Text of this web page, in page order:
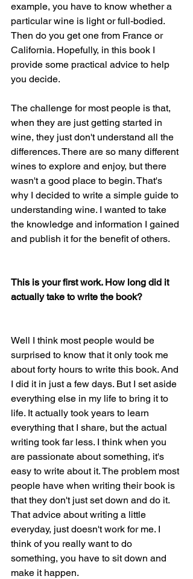
example, you have to know whether a
particular wine is light or full-bodied.
Then do you get one from France or
California. Hopefully, in this book I
provide some practical advice to help
you decide.
The challenge for most people is that,
when they are just getting started in
wine, they just don't understand all the
differences. There are so many different
wines to explore and enjoy, but there
wasn't a good place to begin. That's
why I decided to write a simple guide to
understanding wine. I wanted to take
the knowledge and information I gained
and publish it for the benefit of others.
This is your first work. How long did it
actually take to write the book?
Well I think most people would be
surprised to know that it only took me
about forty hours to write this book. And
I did it in just a few days. But I set aside
everything else in my life to bring it to
life. It actually took years to learn
everything that I share, but the actual
writing took far less. I think when you
are passionate about something, it's
easy to write about it. The problem most
people have when writing their book is
that they don't just set down and do it.
That advice about writing a little
everyday, just doesn't work for me. I
think of you really want to do
something, you have to sit down and
make it happen.